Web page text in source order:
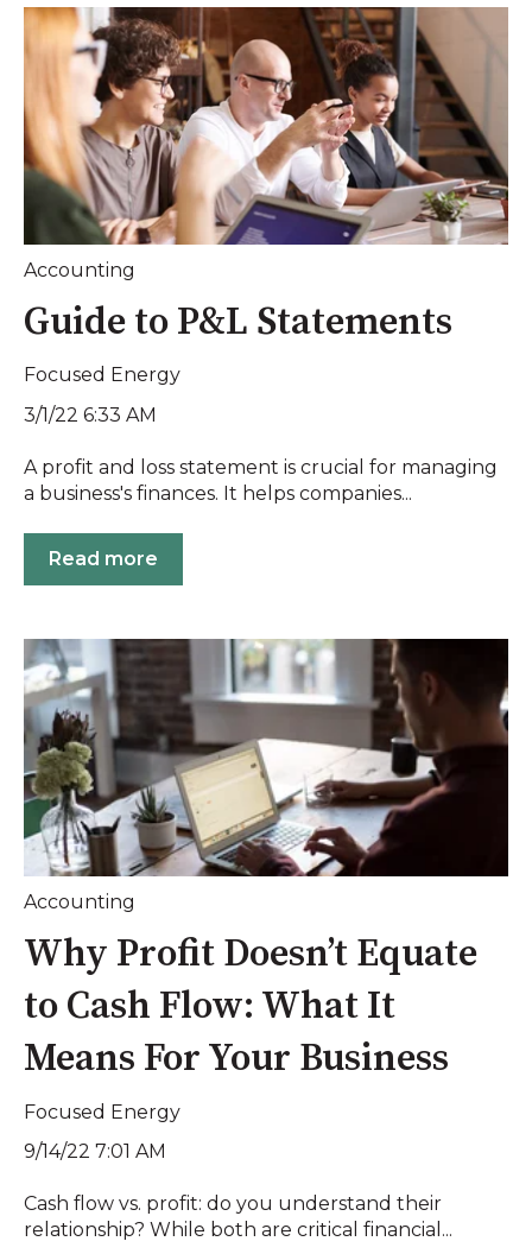
Accounting
Guide to P&L Statements
Focused Energy
3/1/22 6:33 AM
A profit and loss statement is crucial for managing
a business's finances. It helps companies...
Read more
Accounting
Why Profit Doesn’t Equate
to Cash Flow: What It
Means For Your Business
Focused Energy
9/14/22 7:01 AM
Cash flow vs. profit: do you understand their
relationship? While both are critical financial...